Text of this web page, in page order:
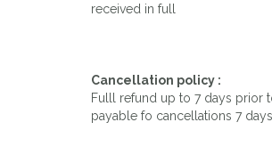
received in full
Cancellation policy :
Fulll refund up to 7 days prior
payable fo cancellations 7